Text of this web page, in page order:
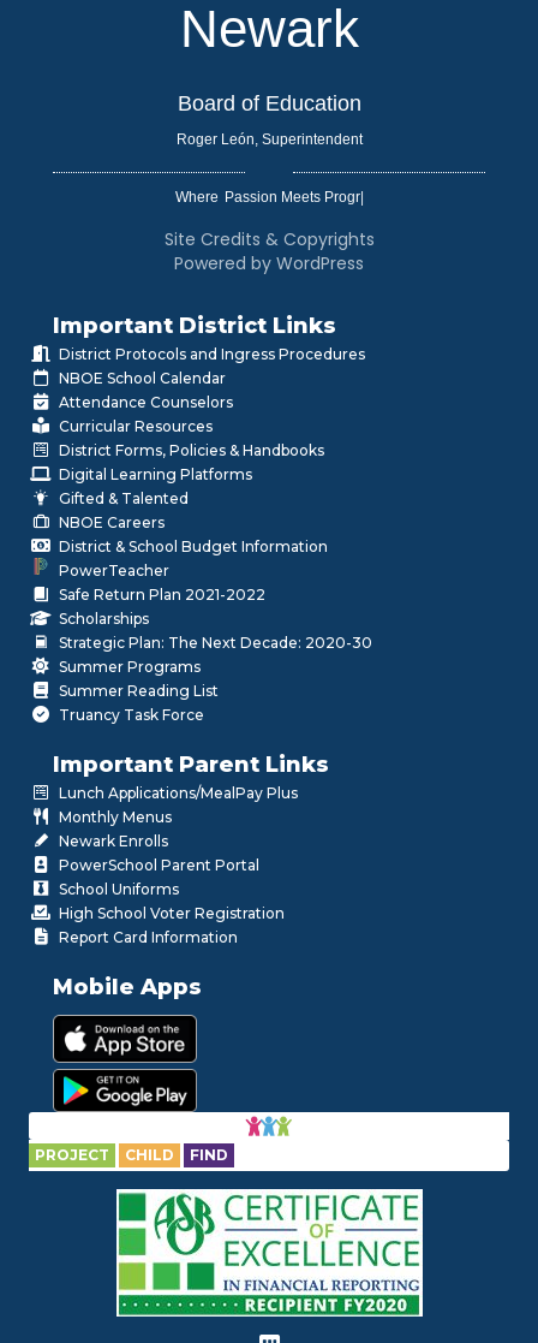
Newark
Board of Education
Roger León, Superintendent
Where
Site Credits & Copyrights
Powered by WordPress
Important District Links
District Protocols and Ingress Procedures
NBOE School Calendar
Attendance Counselors
Curricular Resources
District Forms, Policies & Handbooks
Digital Learning Platforms
Gifted & Talented
NBOE Careers
District & School Budget Information
PowerTeacher
Safe Return Plan 2021-2022
Scholarships
Strategic Plan: The Next Decade: 2020-30
Summer Programs
Summer Reading List
Truancy Task Force
Important Parent Links
Lunch Applications/MealPay Plus
Monthly Menus
Newark Enrolls
PowerSchool Parent Portal
School Uniforms
High School Voter Registration
Report Card Information
Mobile Apps
PROJECT CHILD FIND